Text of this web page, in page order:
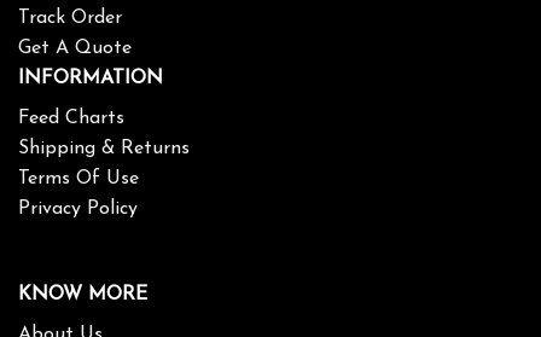
Track Order
Get A Quote
INFORMATION
Feed Charts
Shipping & Returns
Terms Of Use
Privacy Policy
KNOW MORE